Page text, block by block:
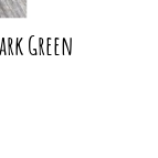
Green